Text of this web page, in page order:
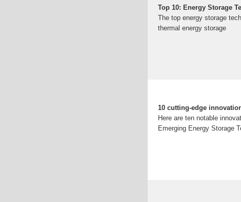
Top 10: Energy Storage
The top energy storage
thermal energy storage
10 cutting-edge
Here are ten notable
Emerging Energy Storage